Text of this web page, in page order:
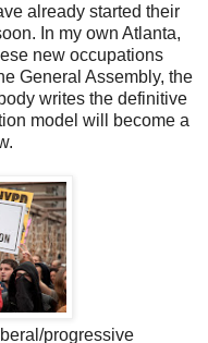
already started their
In my own Atlanta,
new occupations
General Assembly, the
writes the definitive
model will become a
progressive